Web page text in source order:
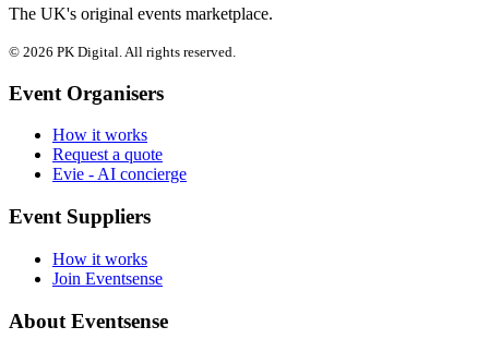
The UK's original events marketplace.
© 2026 PK Digital. All rights reserved.
Event Organisers
How it works
Request a quote
Evie - AI concierge
Event Suppliers
How it works
Join Eventsense
About Eventsense